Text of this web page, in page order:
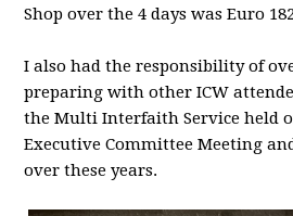
Shop over the 4 days was Euro
I also had the responsibility of
preparing with other ICW
the Multi Interfaith Service held
Executive Committee Meeting
over these years.